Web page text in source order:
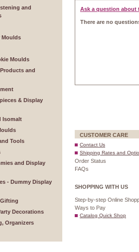
and
Moulds
Moulds
and
& Display
Isomalt
Tools
and Display
- Dummy Display
Decorations
Organizers
Ask a question about
There are no
CUSTOMER CARE
Contact Us
Shipping Rates and
Order Status
FAQs
SHOPPING WITH US
Step-by-step Online
Ways to Pay
Catalog Quick Shop